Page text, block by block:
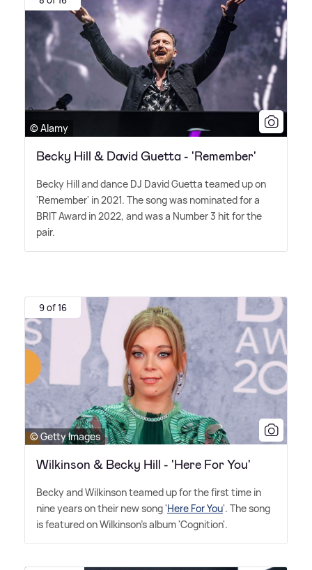
© Alamy
Becky Hill & David Guetta - 'Remember'
Becky Hill and dance DJ David Guetta teamed up on
'Remember' in 2021. The song was nominated for a
BRIT Award in 2022, and was a Number 3 hit for the
pair.
9 of 16
© Getty Images
Wilkinson & Becky Hill - 'Here For You'
Becky and Wilkinson teamed up for the first time in
nine years on their new song 'Here For You'. The song
is featured on Wilkinson's album 'Cognition'.